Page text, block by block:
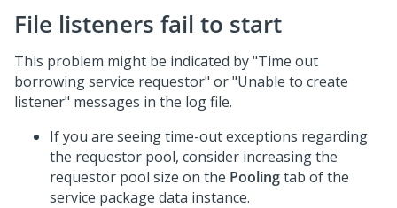
File listeners fail to start
This problem might be indicated by "Time out
borrowing service requestor" or "Unable to create
listener" messages in the log file.
If you are seeing time-out exceptions regarding
the requestor pool, consider increasing the
requestor pool size on the Poolingtab of the
service package data instance.